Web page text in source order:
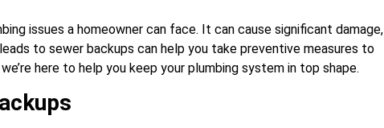
issues a homeowner can face. It can cause significant damage,
to sewer backups can help you take preventive measures to
here to help you keep your plumbing system in top shape.